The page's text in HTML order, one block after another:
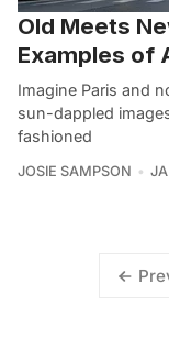
Old Meets
Examples of
Imagine Paris and
sun-dappled
fashioned
JOSIE SAMPSON